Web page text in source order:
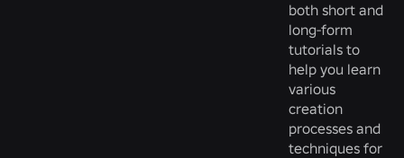
both short and
long-form
tutorials to
help you learn
various
creation
processes and
techniques for